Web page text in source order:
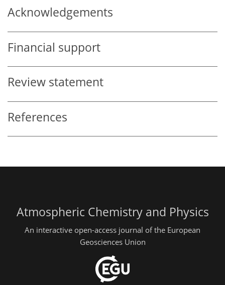
Acknowledgements
Financial support
Review statement
References
Atmospheric Chemistry and Physics
An interactive open-access journal of the European
Geosciences Union